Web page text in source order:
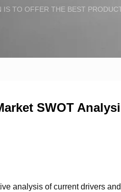
IS TO OFFER THE BEST
SWOT
analysis of current drivers